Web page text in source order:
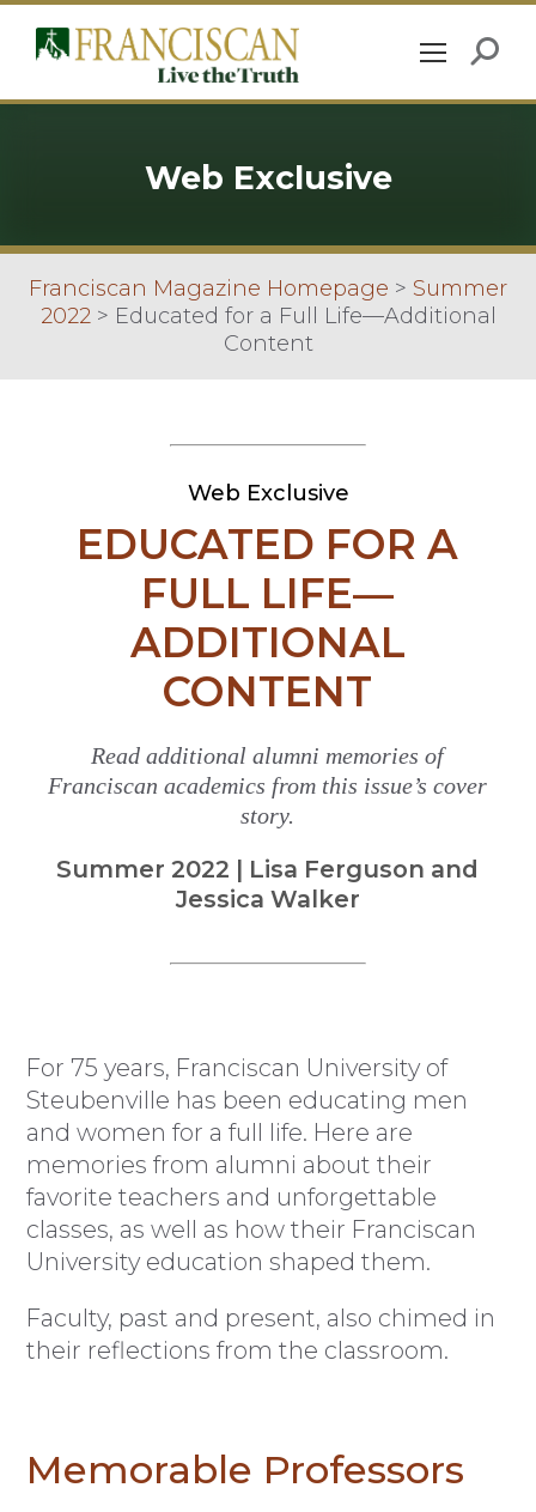
Web Exclusive
Franciscan Magazine Homepage > Summer
2022 > Educated for a Full Life—Additional
Content
Web Exclusive
EDUCATED FOR A
FULL LIFE—
ADDITIONAL
CONTENT
Read additional alumni memories of
Franciscan academics from this issue’s cover
story.
Summer 2022 | Lisa Ferguson and
Jessica Walker
For 75 years, Franciscan University of
Steubenville has been educating men
and women for a full life. Here are
memories from alumni about their
favorite teachers and unforgettable
classes, as well as how their Franciscan
University education shaped them.
Faculty, past and present, also chimed in
their reflections from the classroom.
Memorable Professors